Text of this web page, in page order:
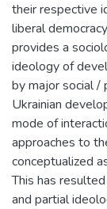
their respective
liberal
provides a
ideology of
by major social /
Ukrainian
mode of
approaches to
conceptualized
This has
and partial